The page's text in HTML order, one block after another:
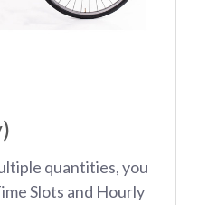
quantities, you
Slots and Hourly